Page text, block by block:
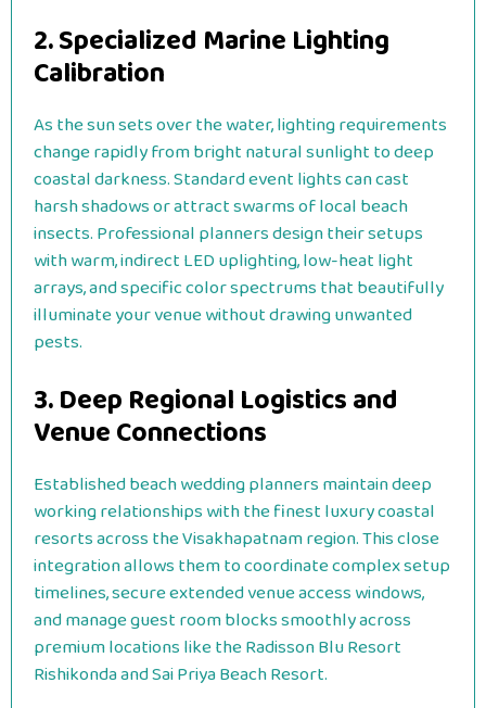
2. Specialized Marine Lighting
Calibration
As the sun sets over the water, lighting requirements
change rapidly from bright natural sunlight to deep
coastal darkness. Standard event lights can cast
harsh shadows or attract swarms of local beach
insects. Professional planners design their setups
with warm, indirect LED uplighting, low-heat light
arrays, and specific color spectrums that beautifully
illuminate your venue without drawing unwanted
pests.
3. Deep Regional Logistics and
Venue Connections
Established beach wedding planners maintain deep
working relationships with the finest luxury coastal
resorts across the Visakhapatnam region. This close
integration allows them to coordinate complex setup
timelines, secure extended venue access windows,
and manage guest room blocks smoothly across
premium locations like the Radisson Blu Resort
Rishikonda and Sai Priya Beach Resort.